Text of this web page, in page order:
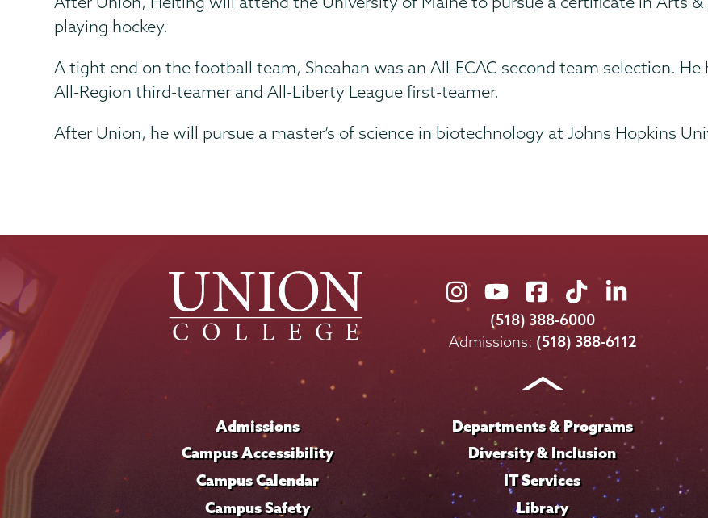
playing hockey.
A tight end on the football team, Sheahan was an All-ECAC second team selection.
All-Region third-teamer and All-Liberty League first-teamer.
After Union, he will pursue a master’s of science in biotechnology at Johns Hopkins
Union
College
on
Union
College
on
Union
College
on
Union
College
on
Union
on
LinkedIn
(518) 388-6000
Admissions: (518) 388-6112
Admissions
Campus Accessibility
Campus Calendar
Campus Safety
Departments & Programs
Diversity & Inclusion
IT Services
Library